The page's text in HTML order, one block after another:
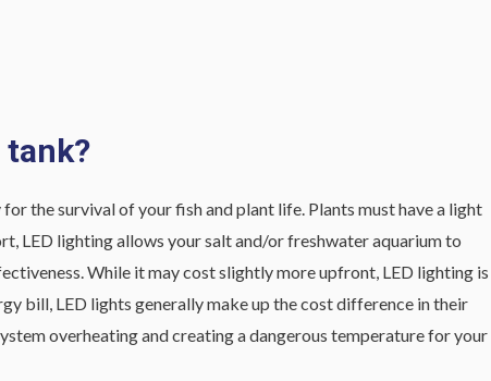
tank?
the survival of your fish and plant life. Plants must have a light
LED lighting allows your salt and/or freshwater aquarium to
While it may cost slightly more upfront, LED lighting is
bill, LED lights generally make up the cost difference in their
overheating and creating a dangerous temperature for your